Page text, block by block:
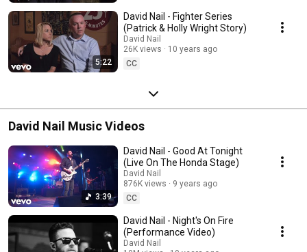
5:22
David Nail - Fighter Series
(Patrick & Holly Wright Story)
David Nail
26K views
10 years ago
CC
David Nail Music Videos
3:39
David Nail - Good At Tonight
(Live On The Honda Stage)
David Nail
876K views
9 years ago
CC
David Nail - Night's On Fire
(Performance Video)
David Nail